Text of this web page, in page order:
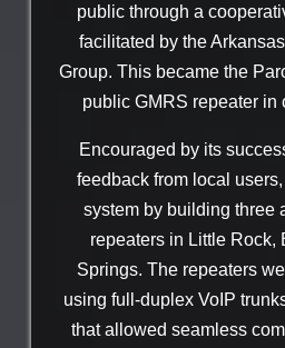
public through a
facilitated by the
Group. This became the
public GMRS repeater in
Encouraged by its
feedback from local
system by building three
repeaters in Little Rock,
Springs. The repeaters
using full-duplex VoIP
that allowed seamless